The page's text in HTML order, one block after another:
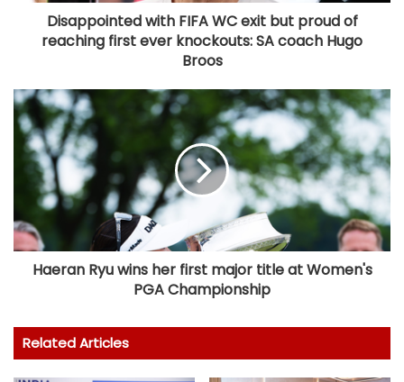
Disappointed with FIFA WC exit but proud of
reaching first ever knockouts: SA coach Hugo
Broos
Haeran Ryu wins her first major title at Women's
PGA Championship
Related Articles